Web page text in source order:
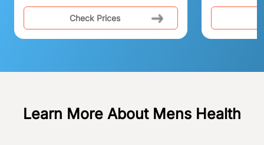
Check Prices
Learn More About Mens Health